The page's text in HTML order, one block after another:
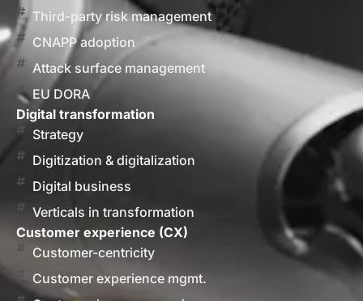
Third-party risk management
CNAPP adoption
Attack surface management
EU DORA
Digital transformation
Strategy
Digitization & digitalization
Digital business
Verticals in transformation
Customer experience (CX)
Customer-centricity
Customer experience mgmt.